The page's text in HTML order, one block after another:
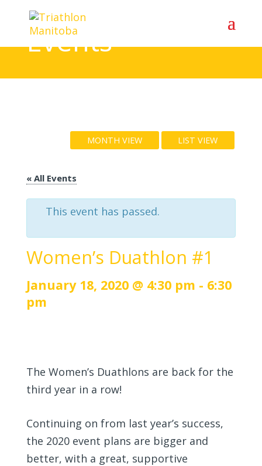
Events
MONTH VIEW LIST VIEW
« All Events
This event has passed.
Women’s Duathlon #1
January 18, 2020 @ 4:30 pm - 6:30
pm
The Women’s Duathlons are back for the
third year in a row!
Continuing on from last year’s success,
the 2020 event plans are bigger and
better, with a great, supportive